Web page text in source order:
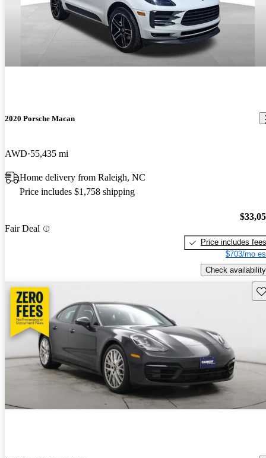
2020 Porsche Macan
AWD 55,435 mi
Home delivery from Raleigh, NC
Price includes $1,758 shipping
Fair Deal
Price includes fees
$703/mo
Check availability